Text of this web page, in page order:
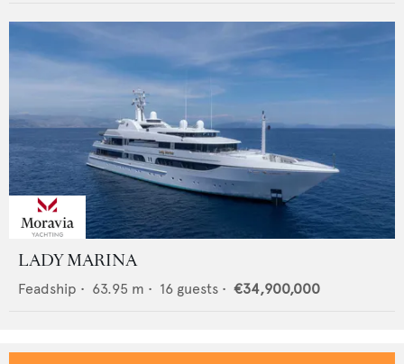
LADY MARINA
Feadship • 63.95 m • 16 guests • €34,900,000